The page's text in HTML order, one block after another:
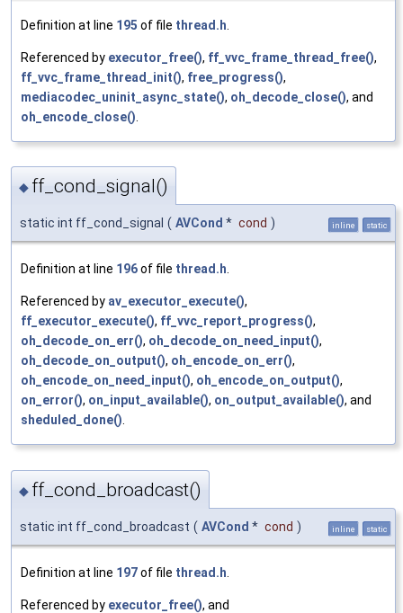
Definition at line 195 of file thread.h
Referenced by executor_free(), ff_vvc_frame_thread_free(),
ff_vvc_frame_thread_init(), free_progress(),
mediacodec_uninit_async_state(), oh_decode_close(), and
oh_encode_close()
◆ ff_cond_signal()
static int ff_cond_signal ( AVCond * cond ) inline static
Definition at line 196of file thread.h.
Referenced by av_executor_execute(),
ff_executor_execute(), ff_vvc_report_progress(),
oh_decode_on_err(), oh_decode_on_need_input(),
oh_decode_on_output(), oh_encode_on_err(),
oh_encode_on_need_input(), oh_encode_on_output(),
on_error(), on_input_available(), on_output_available(), and
sheduled_done().
◆ ff_cond_broadcast()
static int ff_cond_broadcast ( AVCond * cond ) inline static
Definition at line 197of file thread.h
Referenced by executor_free(), and